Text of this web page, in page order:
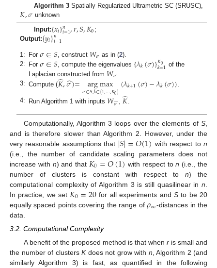
Algorithm 3Spatially Regularized Ultrametric SC (SRUSC),
𝐾,𝜎 unknown
Input:{𝑥𝑖}𝑛
𝑖=1,𝑟,𝑆,𝐾0 ;
Output:{𝑦𝑖}𝑛
𝑖=1
1: For𝜎∈𝑆 , construct 𝑊𝜎 as in (2).
2: For𝜎∈𝑆 , compute the eigenvalues {𝜆𝑘(𝜎)}𝐾0
𝑘=1 of the
Laplacian constructed from 𝑊𝜎
3: Compute (𝐾
̂,𝜎
̂)= arg max
𝜎∈𝑆,𝑘∈{1,…,𝐾0}(𝜆𝑘+1(𝜎)−𝜆𝑘(𝜎))
4: Run Algorithm 1 with inputs 𝑊𝜎
̂ 𝐾
̂
Computationally, Algorithm 3 loops over the elements of S
and is therefore slower than Algorithm 2. However, under the
very reasonable assumptions that |𝑆|=𝑂(1) with respect to n
(i.e., the number of candidate scaling parameters does not
increase with n) and that 𝐾0=𝑂(1) with respect ton (i.e., the
number of clusters is constant with respect to n) the
computational complexity of Algorithm 3 is still quasilinear in n
In practice, we set 𝐾0=20 for all experiments and Sto be 20
equally spaced points covering the range of𝜌∞-distances in the
data.
3.2. Computational Complexity
A benefit of the proposed method is that when ris small and
the number of clusters Kdoes not grow with n, Algorithm 2 (and
similarly Algorithm 3) is fast, as quantified in the following